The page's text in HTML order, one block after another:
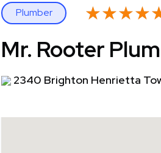
Plumber
Mr. Rooter
2340 Brighton Henrietta